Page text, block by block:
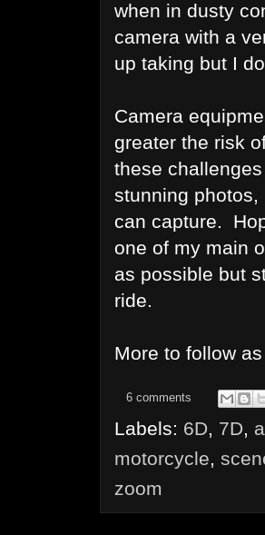
when in dusty
camera with a
up taking but I
Camera
greater the risk
these
stunning
can capture.
one of my main
as possible but
ride.
More to follow
6 comments
Labels: 6D, 7D,
motorcycle,
zoom